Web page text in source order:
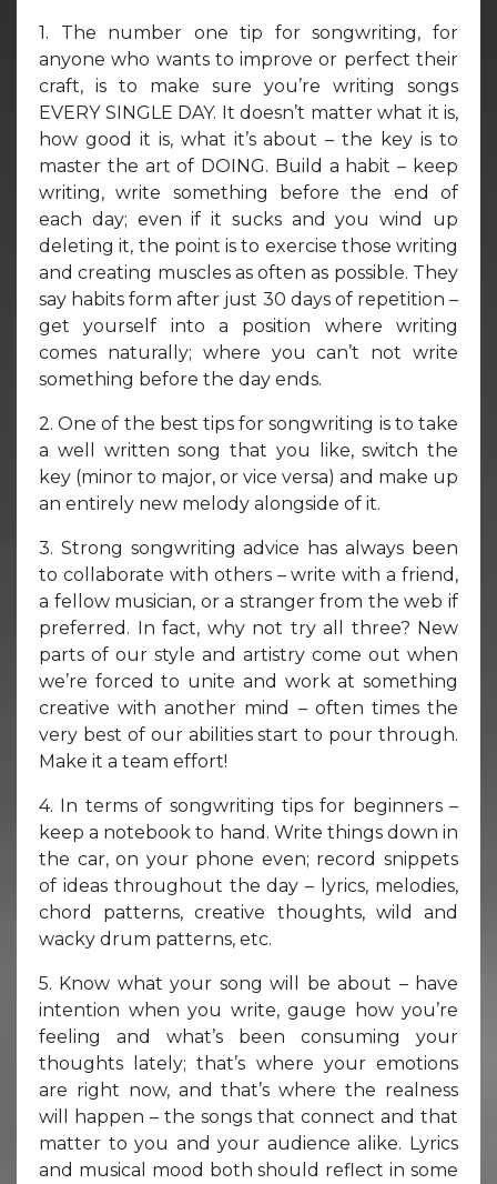
1. The number one tip for songwriting, for
anyone who wants to improve or perfect their
craft, is to make sure you’re writing songs
EVERY SINGLE DAY. It doesn’t matter what it is,
how good it is, what it’s about – the key is to
master the art of DOING. Build a habit – keep
writing, write something before the end of
each day; even if it sucks and you wind up
deleting it, the point is to exercise those writing
and creating muscles as often as possible. They
say habits form after just 30 days of repetition –
get yourself into a position where writing
comes naturally; where you can’t not write
something before the day ends.
2. One of the best tips for songwriting is to take
a well written song that you like, switch the
key (minor to major, or vice versa) and make up
an entirely new melody alongside of it.
3. Strong songwriting advice has always been
to collaborate with others – write with a friend,
a fellow musician, or a stranger from the web if
preferred. In fact, why not try all three? New
parts of our style and artistry come out when
we’re forced to unite and work at something
creative with another mind – often times the
very best of our abilities start to pour through.
Make it a team effort!
4. In terms of songwriting tips for beginners –
keep a notebook to hand. Write things down in
the car, on your phone even; record snippets
of ideas throughout the day – lyrics, melodies,
chord patterns, creative thoughts, wild and
wacky drum patterns, etc.
5. Know what your song will be about – have
intention when you write, gauge how you’re
feeling and what’s been consuming your
thoughts lately; that’s where your emotions
are right now, and that’s where the realness
will happen – the songs that connect and that
matter to you and your audience alike. Lyrics
and musical mood both should reflect in some